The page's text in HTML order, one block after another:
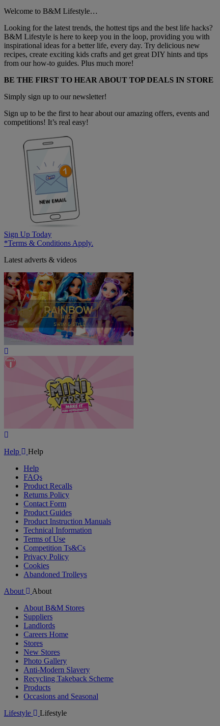
Welcome to B&M Lifestyle…
Looking for the latest trends, the hottest tips and the best life hacks?
B&M Lifestyle is here to keep you in the loop, providing you with
inspirational ideas for a better life, every day. Try delicious new
recipes, create exciting kids crafts and get great DIY hints and tips
from our how-to guides. Plus much more!
BE THE FIRST TO HEAR ABOUT TOP DEALS IN STORE
Simply sign up to our newsletter!
Sign up to be the first to hear about our amazing offers, events and
competitions! It’s real easy!
Sign Up Today
*Terms & Conditions Apply.
Latest adverts & videos
Video
Help
Help
Help
FAQs
Product Recalls
Returns Policy
Contact Form
Product Guides
Product Instruction Manuals
Technical Information
Terms of Use
Competition Ts&Cs
Privacy Policy
Cookies
Abandoned Trolleys
About
About
About B&M Stores
Suppliers
Landlords
Careers Home
Stores
New Stores
Photo Gallery
Anti-Modern Slavery
Recycling Takeback Scheme
Products
Occasions and Seasonal
Lifestyle
Lifestyle